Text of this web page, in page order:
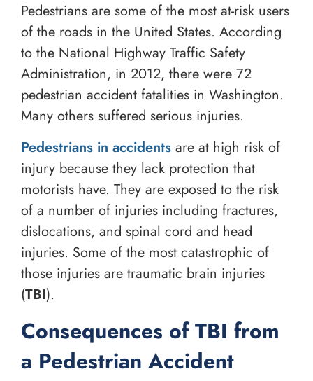
Pedestrians are some of the most at-risk users
of the roads in the United States. According
to the National Highway Traffic Safety
Administration, in 2012, there were 72
pedestrian accident fatalities in Washington.
Many others suffered serious injuries.
Pedestrians in accidents are at high risk of
injury because they lack protection that
motorists have. They are exposed to the risk
of a number of injuries including fractures,
dislocations, and spinal cord and head
injuries. Some of the most catastrophic of
those injuries are traumatic brain injuries
(TBI).
Consequences of TBI from
a Pedestrian Accident